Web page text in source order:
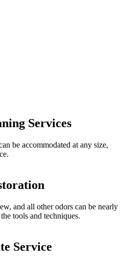
Services
be accommodated at any size,
and all other odors can be nearly
tools and techniques.
Service